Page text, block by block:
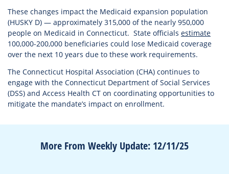
These changes impact the Medicaid expansion population
(HUSKY D) — approximately 315,000 of the nearly 950,000
people on Medicaid in Connecticut. State officials estimate
100,000-200,000 beneficiaries could lose Medicaid coverage
over the next 10 years due to these work requirements.
The Connecticut Hospital Association (CHA) continues to
engage with the Connecticut Department of Social Services
(DSS) and Access Health CT on coordinating opportunities to
mitigate the mandate’s impact on enrollment.
More From Weekly Update: 12/11/25